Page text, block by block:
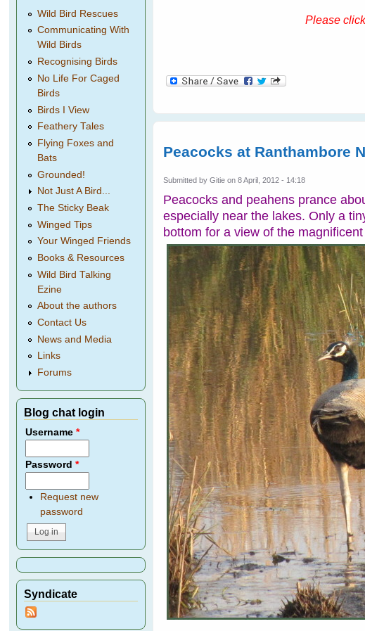
Please
Peacocks at Ranthambore
Submitted byGitie on 8 April, 2012 - 14:18
Peacocks and peahens prance
especially near the lakes. Only a
bottom for a view of the
Wild Bird Rescues
Communicating With
Wild Birds
Recognising Birds
No Life For Caged
Birds
Birds I View
Feathery Tales
Flying Foxes and
Bats
Grounded!
Not Just A Bird...
The Sticky Beak
Winged Tips
Your Winged Friends
Books & Resources
Wild Bird Talking
Ezine
About the authors
Contact Us
News and Media
Links
Forums
Blog chat login
Username*
Password*
Request new
password
Syndicate